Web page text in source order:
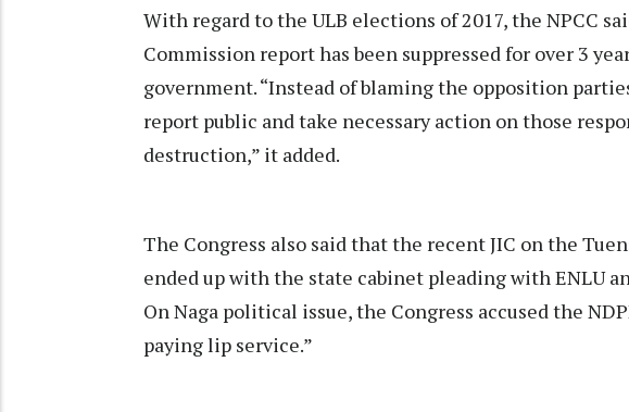
With regard to the ULB elections of 2017, the NPCC
Commission report has been suppressed for over 3
government. “Instead of blaming the opposition
report public and take necessary action on those
destruction,” it added.
The Congress also said that the recent JIC on the
ended up with the state cabinet pleading with ENLU
On Naga political issue, the Congress accused the
paying lip service.”